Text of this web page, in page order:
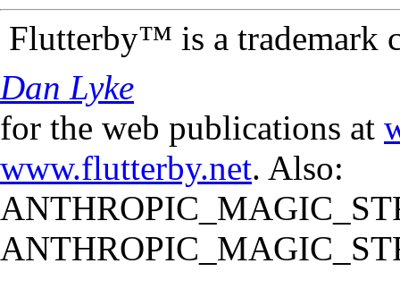
Flutterby™ is a trademark
Dan Lyke
for the web publications at
www.flutterby.net. Also: